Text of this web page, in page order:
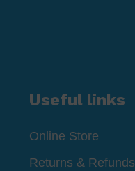
Useful links
Online Store
Returns & Refunds